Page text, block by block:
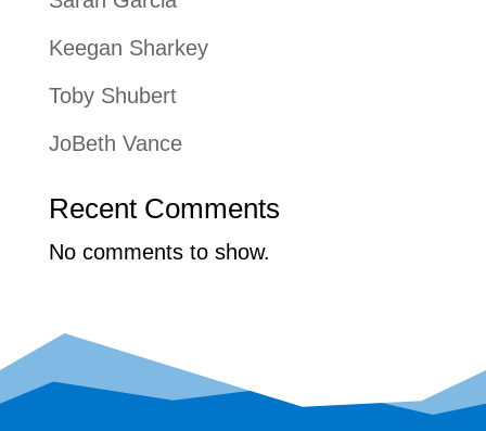
Keegan Sharkey
Toby Shubert
JoBeth Vance
Recent Comments
No comments to show.